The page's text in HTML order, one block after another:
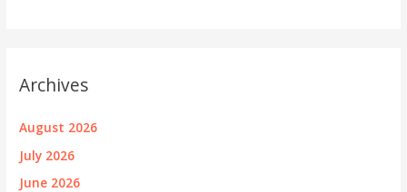
Archives
August 2026
July 2026
June 2026